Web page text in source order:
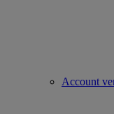
Account